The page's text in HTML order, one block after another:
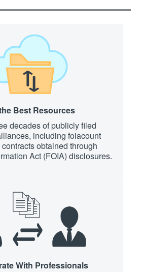
Best Resources
decades of publicly filed
including foiacount
obtained through
Act (FOIA) disclosures.
With Professionals